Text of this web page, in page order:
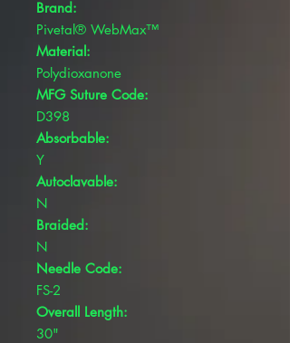
Brand:
Pivetal® WebMax™
Material:
Polydioxanone
MFG Suture Code:
D398
Absorbable:
Y
Autoclavable:
N
Braided:
N
Needle Code:
FS-2
Overall Length:
30"